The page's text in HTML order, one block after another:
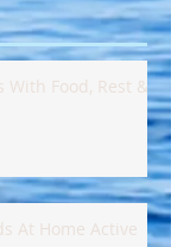
With Food, Rest &
At Home Active